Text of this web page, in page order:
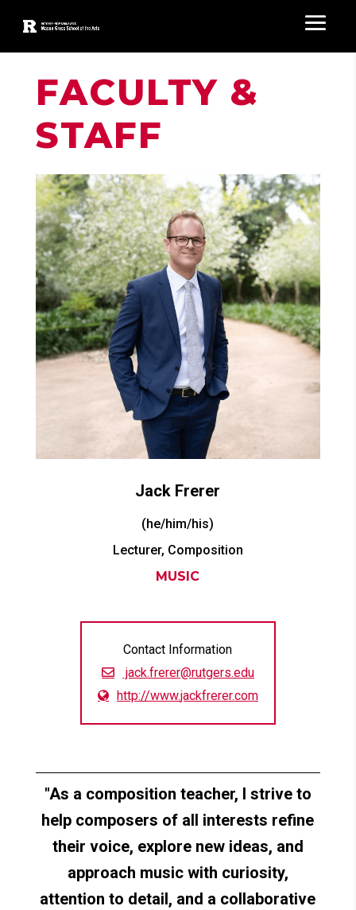
FACULTY &
STAFF
Jack Frerer
(he/him/his)
Lecturer, Composition
MUSIC
Contact Information
jack.frerer@rutgers.edu
http://www.jackfrerer.com
As a composition teacher, I strive to
help composers of all interests refine
their voice, explore new ideas, and
approach music with curiosity,
attention to detail, and a collaborative